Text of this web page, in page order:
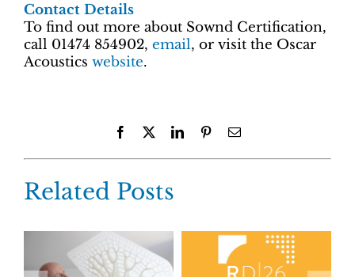
Contact Details
To find out more about Sownd Certification,
call 01474 854902, email, or visit the Oscar
Acoustics website.
Facebook LinkedInPinterestEmail
Related Posts